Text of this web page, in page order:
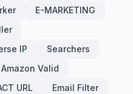
E-MARKETING
IP
Searchers
Amazon Valid
URL
Email Filter